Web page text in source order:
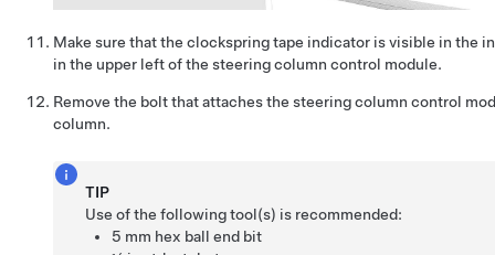
Make sure that the clockspring tape indicator is visible in the
in the upper left of the steering column control module.
Remove the bolt that attaches the steering column control
column.
TIP
Use of the following tool(s) is recommended:
5 mm hex ball end bit